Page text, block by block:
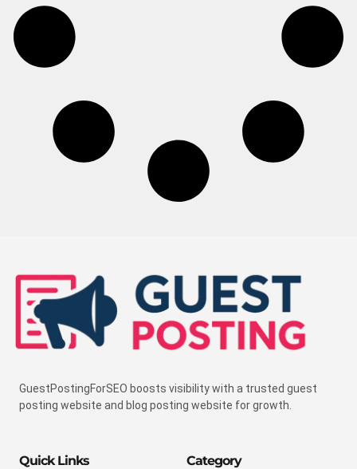
GuestPostingForSEO boosts visibility with a trusted guest
posting website and blog posting website for growth.
Quick Links Category